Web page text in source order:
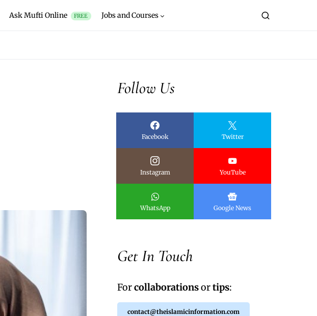
Ask Mufti Online FREE Jobs and Courses
Follow Us
Facebook Twitter
Instagram YouTube
WhatsApp Google News
Get In Touch
Forcollaborationsortips:
contact@theislamicinformation.com